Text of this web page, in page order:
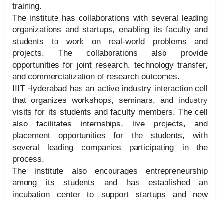
training.
The institute has collaborations with several leading
organizations and startups, enabling its faculty and
students to work on real-world problems and
projects. The collaborations also provide
opportunities for joint research, technology transfer,
and commercialization of research outcomes.
IIIT Hyderabad has an active industry interaction cell
that organizes workshops, seminars, and industry
visits for its students and faculty members. The cell
also facilitates internships, live projects, and
placement opportunities for the students, with
several leading companies participating in the
process.
The institute also encourages entrepreneurship
among its students and has established an
incubation center to support startups and new